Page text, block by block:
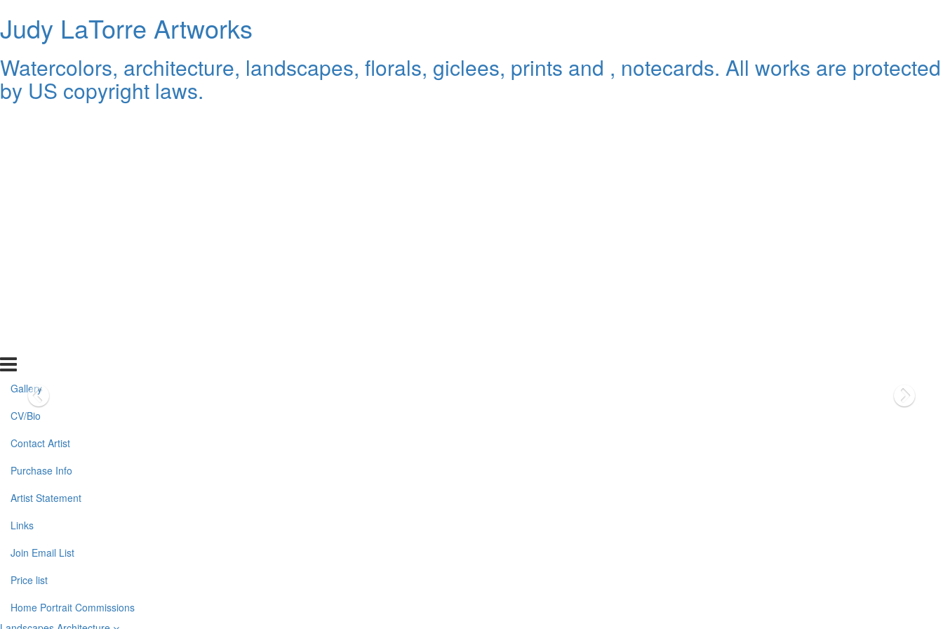
Judy LaTorre Artworks
Watercolors, architecture, landscapes, florals, giclees, prints and , notecards. All works are protected
by US copyright laws.
Gallery
CV/Bio
Contact Artist
Purchase Info
Artist Statement
Links
Join Email List
Price list
Home Portrait Commissions